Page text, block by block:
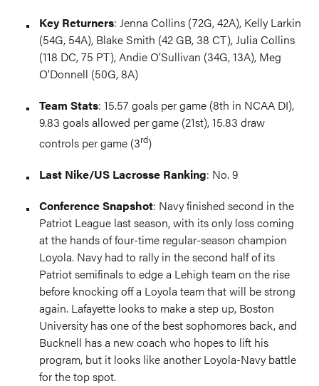
Key Returners: Jenna Collins (72G, 42A), Kelly Larkin
(54G, 54A), Blake Smith (42 GB, 38 CT), Julia Collins
(118 DC, 75 PT), Andie O’Sullivan (34G, 13A), Meg
O’Donnell (50G, 8A)
Team Stats: 15.57 goals per game (8th in NCAA DI),
9.83 goals allowed per game (21st), 15.83 draw
controls per game (3rd)
Last Nike/US Lacrosse Ranking: No. 9
Conference Snapshot: Navy finished second in the
Patriot League last season, with its only loss coming
at the hands of four-time regular-season champion
Loyola. Navy had to rally in the second half of its
Patriot semifinals to edge a Lehigh team on the rise
before knocking off a Loyola team that will be strong
again. Lafayette looks to make a step up, Boston
University has one of the best sophomores back, and
Bucknell has a new coach who hopes to lift his
program, but it looks like another Loyola-Navy battle
for the top spot.